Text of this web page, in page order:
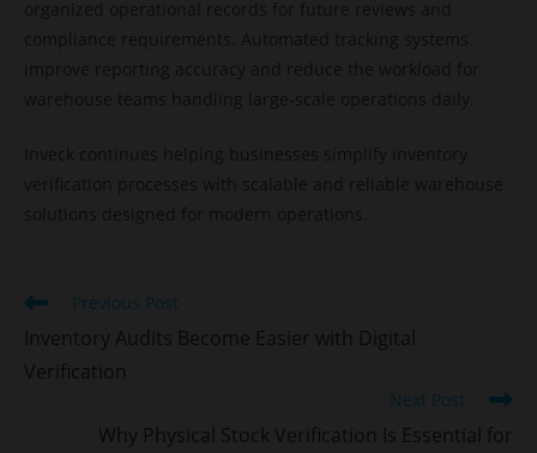
Previous Post
Inventory Audits Become Easier with Digital
Verification
Next Post
Why Physical Stock Verification Is Essential for